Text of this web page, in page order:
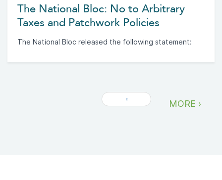
The National Bloc: No to Arbitrary
Taxes and Patchwork Policies
The National Bloc released the following statement:
« MORE ›